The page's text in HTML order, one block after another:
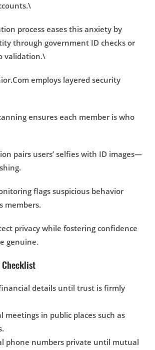
process eases this anxiety by
through government ID checks or
validation.\
employs layered security
ensures each member is who
pairs users’ selfies with ID images—
flags suspicious behavior
members.
privacy while fostering confidence
genuine.
details until trust is firmly
meetings in public places such as
phone numbers private until mutual